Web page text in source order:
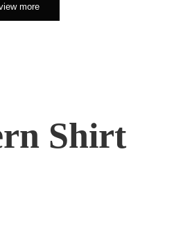
more
Shirt